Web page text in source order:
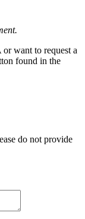
want to request a
found in the
do not provide